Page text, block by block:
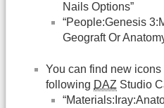
Nails Options”
“People:Genesis
Geograft Or
You can find new
following DAZ Studio